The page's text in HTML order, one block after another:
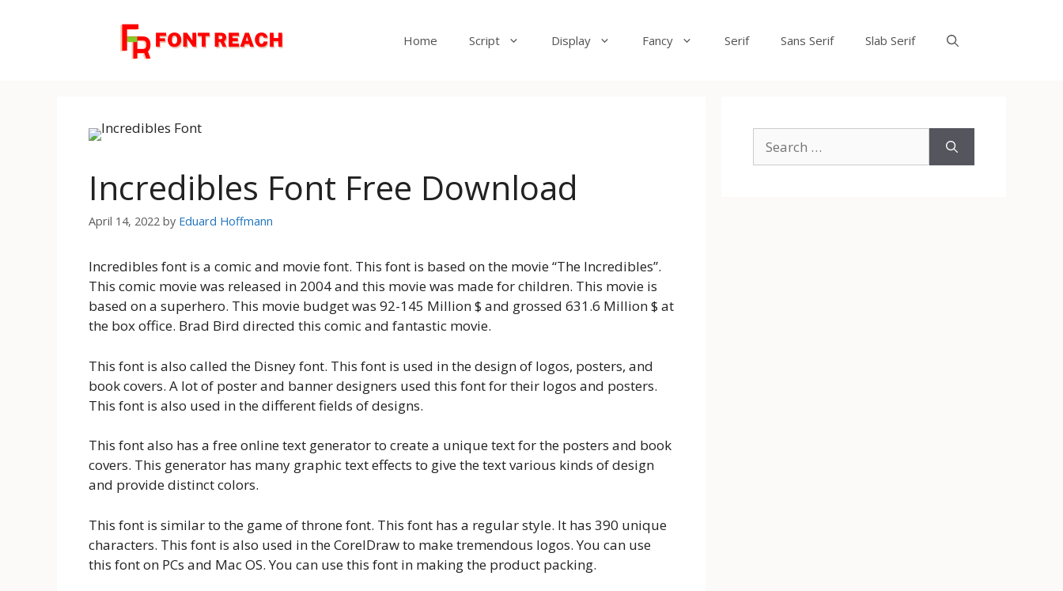
Home Script Display Fancy Serif Sans Serif Slab Serif
Incredibles Font Free Download
April 14, 2022 by Eduard Hoffmann
Incredibles font is a comic and movie font. This font is based on the movie “The Incredibles”.
This comic movie was released in 2004 and this movie was made for children. This movie is
based on a superhero. This movie budget was 92-145 Million $ and grossed 631.6 Million $ at
the box office. Brad Bird directed this comic and fantastic movie.
This font is also called the Disney font. This font is used in the design of logos, posters, and
book covers. A lot of poster and banner designers used this font for their logos and posters.
This font is also used in the different fields of designs.
This font also has a free online text generator to create a unique text for the posters and book
covers. This generator has many graphic text effects to give the text various kinds of design
and provide distinct colors.
This font is similar to the game of throne font. This font has a regular style. It has 390 unique
characters. This font is also used in the CorelDraw to make tremendous logos. You can use
this font on PCs and Mac OS. You can use this font in making the product packing.
for: